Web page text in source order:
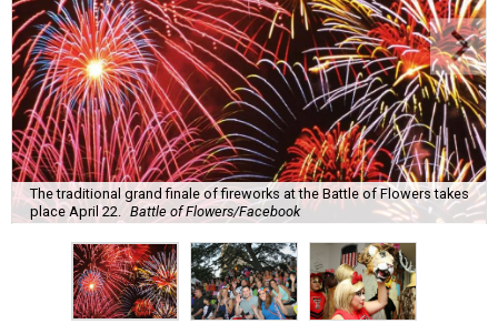
The traditional grand finale of fireworks at the Battle of Flowers takes
place April 22.
Battle of Flowers/Facebook